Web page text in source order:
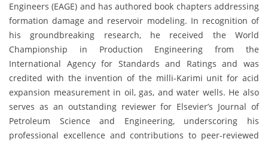
Engineers (EAGE) and has authored book chapters addressing
formation damage and reservoir modeling. In recognition of
his groundbreaking research, he received the World
Championship in Production Engineering from the
International Agency for Standards and Ratings and was
credited with the invention of the milli-Karimi unit for acid
expansion measurement in oil, gas, and water wells. He also
serves as an outstanding reviewer for Elsevier’s Journal of
Petroleum Science and Engineering, underscoring his
professional excellence and contributions to peer-reviewed